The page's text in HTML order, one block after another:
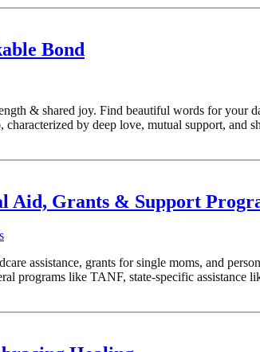
Bond
& shared joy. Find beautiful words for your
by deep love, mutual support, and
Aid, Grants & Support
assistance, grants for single moms, and
programs like TANF, state-specific